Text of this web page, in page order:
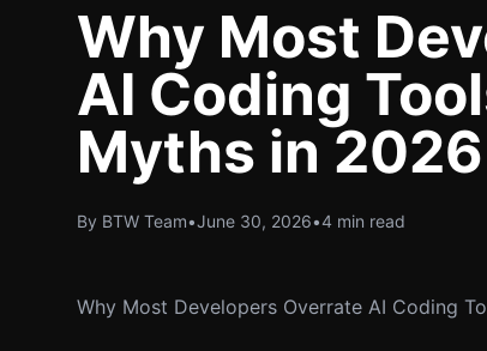
Why Most
AI Coding
Myths in 2026
By BTW Team•June 30, 2026•4 min read
Why Most Developers Overrate AI Coding